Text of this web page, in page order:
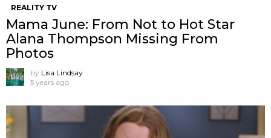
REALITY TV
Mama June: From Not to Hot Star
Alana Thompson Missing From
Photos
by Lisa Lindsay
5 years ago